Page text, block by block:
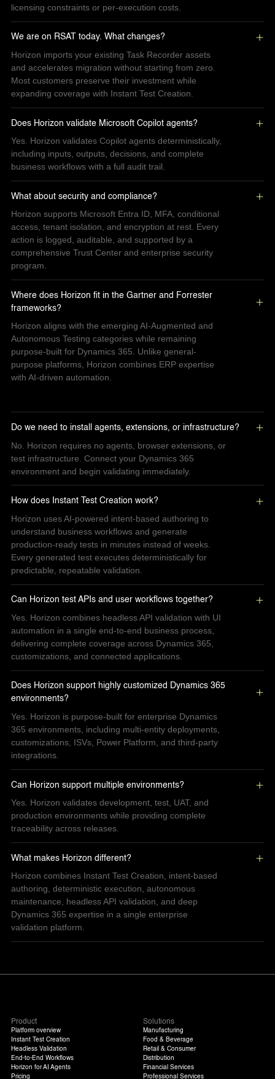
licensing constraints or per-execution costs.
We are on RSAT today. What changes?
Horizon imports your existing Task Recorder assets
and accelerates migration without starting from zero.
Most customers preserve their investment while
expanding coverage with Instant Test Creation.
Does Horizon validate Microsoft Copilot agents?
Yes. Horizon validates Copilot agents deterministically,
including inputs, outputs, decisions, and complete
business workflows with a full audit trail.
What about security and compliance?
Horizon supports Microsoft Entra ID, MFA, conditional
access, tenant isolation, and encryption at rest. Every
action is logged, auditable, and supported by a
comprehensive Trust Center and enterprise security
program.
Where does Horizon fit in the Gartner and Forrester
frameworks?
Horizon aligns with the emerging AI-Augmented and
Autonomous Testing categories while remaining
purpose-built for Dynamics 365. Unlike general-
purpose platforms, Horizon combines ERP expertise
with AI-driven automation.
Do we need to install agents, extensions, or infrastructure?
No. Horizon requires no agents, browser extensions, or
test infrastructure. Connect your Dynamics 365
environment and begin validating immediately.
How does Instant Test Creation work?
Horizon uses AI-powered intent-based authoring to
understand business workflows and generate
production-ready tests in minutes instead of weeks.
Every generated test executes deterministically for
predictable, repeatable validation.
Can Horizon test APIs and user workflows together?
Yes. Horizon combines headless API validation with UI
automation in a single end-to-end business process,
delivering complete coverage across Dynamics 365,
customizations, and connected applications.
Does Horizon support highly customized Dynamics 365
environments?
Yes. Horizon is purpose-built for enterprise Dynamics
365 environments, including multi-entity deployments,
customizations, ISVs, Power Platform, and third-party
integrations.
Can Horizon support multiple environments?
Yes. Horizon validates development, test, UAT, and
production environments while providing complete
traceability across releases.
What makes Horizon different?
Horizon combines Instant Test Creation, intent-based
authoring, deterministic execution, autonomous
maintenance, headless API validation, and deep
Dynamics 365 expertise in a single enterprise
validation platform.
Product
Platform overview
Instant Test Creation
Headless Validation
End-to-End Workflows
Horizon for AI Agents
Pricing
Solutions
Manufacturing
Food & Beverage
Retail & Consumer
Distribution
Financial Services
Professional Services